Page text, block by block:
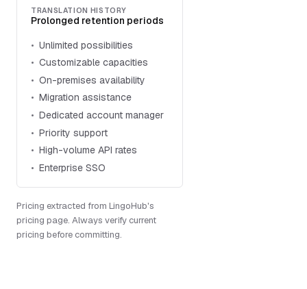
TRANSLATION HISTORY
Prolonged retention periods
Unlimited possibilities
Customizable capacities
On-premises availability
Migration assistance
Dedicated account manager
Priority support
High-volume API rates
Enterprise SSO
Pricing extracted from LingoHub's
pricing page. Always verify current
pricing before committing.